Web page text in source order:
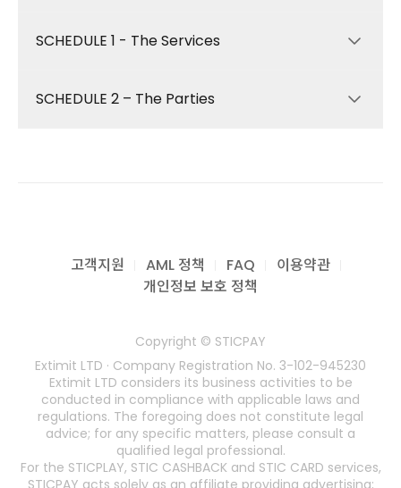
These Terms and Conditions (“Terms”)
related services (“Services”) provided by
program. Certain technical, issuing,
processing, and card-scheme related
functions may be performed by third-party
These Terms apply to all Cardholders and
any party using the Services. By activating or
using the STIC Card, you acknowledge and
agree to be bound by these Terms and any
additional policies referenced herein. Please
read them carefully before proceeding.
SCHEDULE 1 - The Services
We will provide the following services to you
Instruments through our third-party
regulated providers, and the issuance and
management of Electronic Money through
Providing plastic or virtual Cards as part of
the Card program;
Working with our third-party regulated
providers to exchange funds received
from you (or on your behalf) for Electronic
Money, and to redeem Electronic Money
stored on your Card for funds to be paid to
SCHEDULE 2 – The Parties
FINANCIAL Ltd for the delivery of certain
regulated components of the Services,
E-Money Issuance, Card Issuance, BIN
Sponsorship, and Processing services are
provided by third-party regulated providers
contracted by STIC FINANCIAL Ltd. Specific
provider details are available upon request,
고객지원 AML 정책 FAQ
이용약관
개인정보 보호 정책
Copyright © STICPAY
Extimit LTD · Company Registration No. 3-102-945230
Extimit LTD considers its business activities to be
conducted in compliance with applicable laws and
regulations. The foregoing does not constitute legal
advice; for any specific matters, please consult a
qualified legal professional.
For the STICPLAY, STIC CASHBACK and STIC CARD services,
STICPAY acts solely as an affiliate providing advertising;